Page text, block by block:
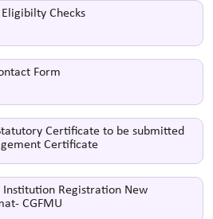
Checks
Form
Certificate to be submitted
Certificate
Registration New
CGFMU